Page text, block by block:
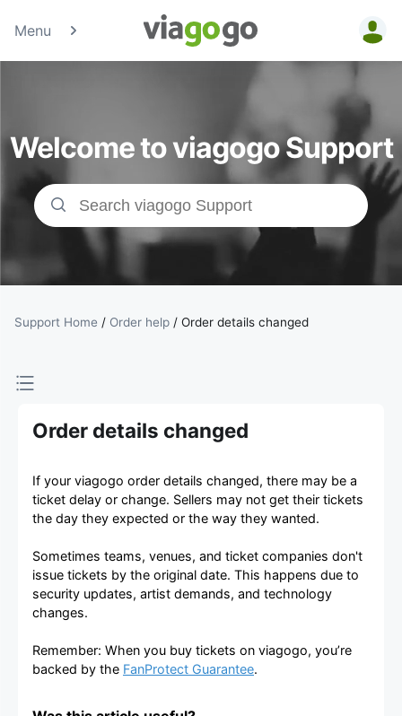
Menu
Tickets -
Concert,
Sport &amp;
Theatre
Tickets |
viagogo the
Ticket
Welcome to viagogo Support
Support Home / Order help / Order details changed
Order details changed
If your viagogo order details changed, there may be a
ticket delay or change. Sellers may not get their tickets
the day they expected or the way they wanted.
Sometimes teams, venues, and ticket companies don't
issue tickets by the original date. This happens due to
security updates, artist demands, and technology
changes.
Remember: When you buy tickets on viagogo, you’re
backed by the FanProtect Guarantee.